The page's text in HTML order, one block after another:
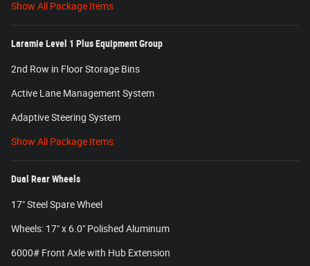
Show All Package Items
Laramie Level 1 Plus Equipment Group
2nd Row in Floor Storage Bins
Active Lane Management System
Adaptive Steering System
Show All Package Items
Dual Rear Wheels
17" Steel Spare Wheel
Wheels: 17" x 6.0" Polished Aluminum
6000# Front Axle with Hub Extension